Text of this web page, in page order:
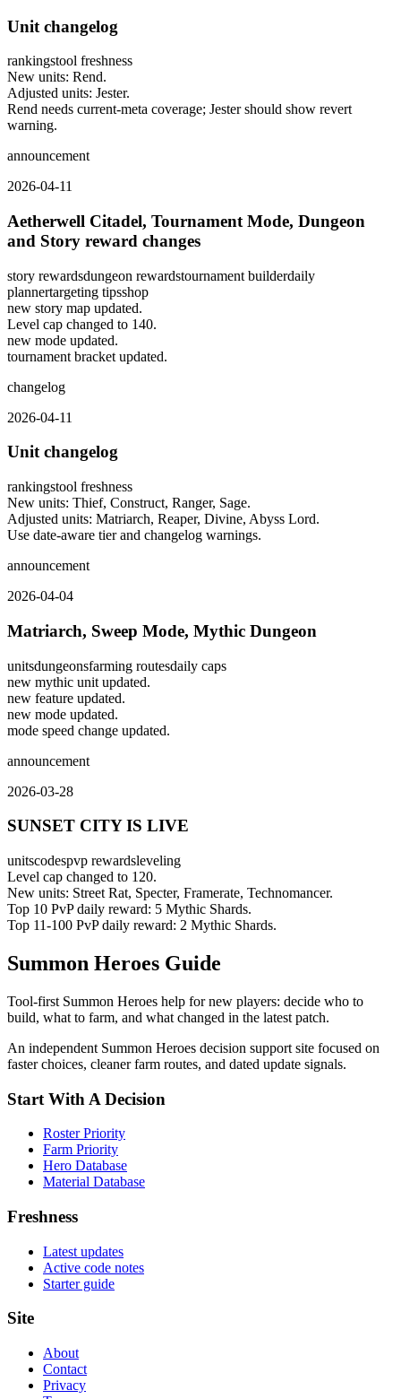
Unit changelog
rankingstool freshness
New units: Rend.
Adjusted units: Jester.
Rend needs current-meta coverage; Jester should show revert
warning.
announcement
2026-04-11
Aetherwell Citadel, Tournament Mode, Dungeon
and Story reward changes
story rewardsdungeon rewardstournament builderdaily
plannertargeting tipsshop
new story map updated.
Level cap changed to 140.
new mode updated.
tournament bracket updated.
changelog
2026-04-11
Unit changelog
rankingstool freshness
New units: Thief, Construct, Ranger, Sage.
Adjusted units: Matriarch, Reaper, Divine, Abyss Lord.
Use date-aware tier and changelog warnings.
announcement
2026-04-04
Matriarch, Sweep Mode, Mythic Dungeon
unitsdungeonsfarming routesdaily caps
new mythic unit updated.
new feature updated.
new mode updated.
mode speed change updated.
announcement
2026-03-28
SUNSET CITY IS LIVE
unitscodespvp rewardsleveling
Level cap changed to 120.
New units: Street Rat, Specter, Framerate, Technomancer.
Top 10 PvP daily reward: 5 Mythic Shards.
Top 11-100 PvP daily reward: 2 Mythic Shards.
Summon Heroes Guide
Tool-first Summon Heroes help for new players: decide who to
build, what to farm, and what changed in the latest patch.
An independent Summon Heroes decision support site focused on
faster choices, cleaner farm routes, and dated update signals.
Start With A Decision
Roster Priority
Farm Priority
Hero Database
Material Database
Freshness
Latest updates
Active code notes
Starter guide
Site
About
Contact
Privacy